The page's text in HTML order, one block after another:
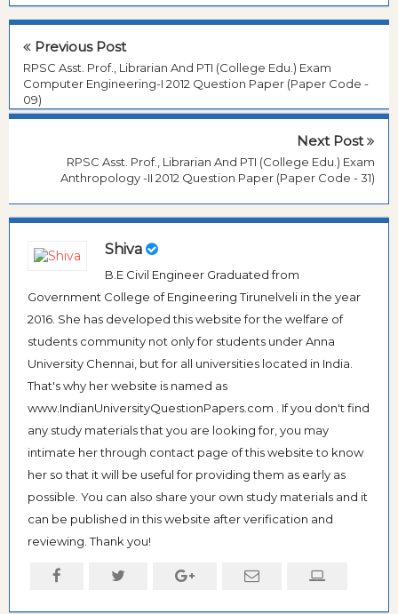
Previous Post
RPSC Asst. Prof., Librarian And PTI (College Edu.) Exam
Computer Engineering-I 2012 Question Paper (Paper Code -
09)
Next Post
RPSC Asst. Prof., Librarian And PTI (College Edu.) Exam
Anthropology -II 2012 Question Paper (Paper Code - 31)
Shiva
B.E Civil Engineer Graduated from
Government College of Engineering Tirunelveli in the year
2016. She has developed this website for the welfare of
students community not only for students under Anna
University Chennai, but for all universities located in India.
That's why her website is named as
www.IndianUniversityQuestionPapers.com . If you don't find
any study materials that you are looking for, you may
intimate her through contact page of this website to know
her so that it will be useful for providing them as early as
possible. You can also share your own study materials and it
can be published in this website after verification and
reviewing. Thank you!